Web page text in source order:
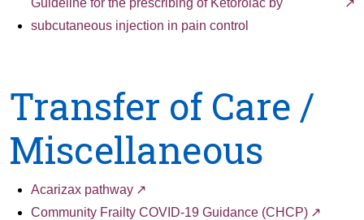
subcutaneous injection in pain control
Transfer of Care /
Miscellaneous
Acarizax pathway
Community Frailty COVID-19 Guidance (CHCP)